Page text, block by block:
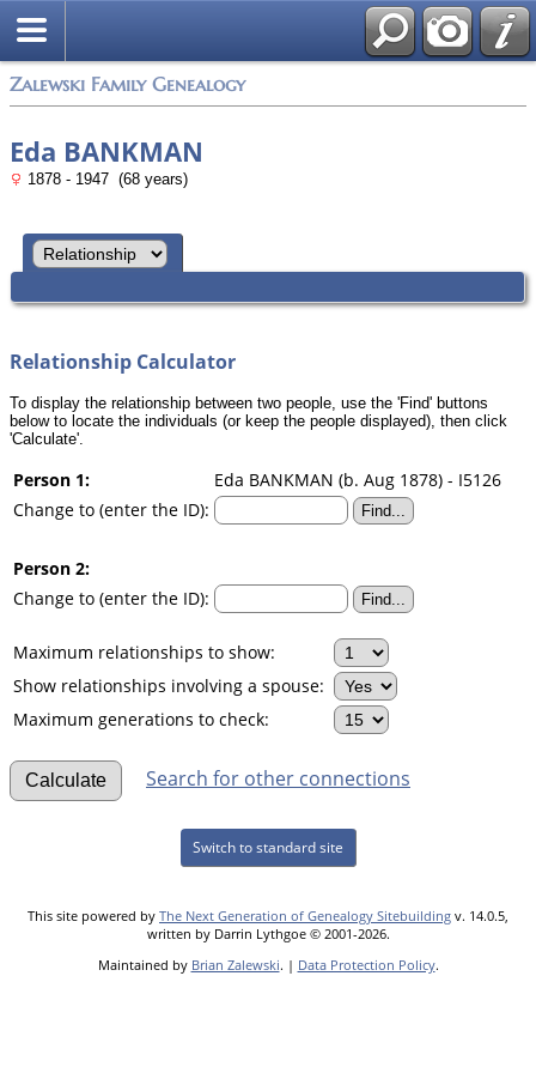
Zalewski Family Genealogy
Eda BANKMAN
1878 - 1947 (68 years)
Relationship Calculator
To display the relationship between two people, use the 'Find' buttons
below to locate the individuals (or keep the people displayed), then click
'Calculate'.
Person 1:
Eda BANKMAN (b. Aug 1878) - I5126
Change to (enter the ID):
Person 2:
Change to (enter the ID):
Maximum relationships to show:
Show relationships involving a spouse:
Maximum generations to check:
Search for other connections
Switch to standard site
This site powered by The Next Generation of Genealogy Sitebuilding v. 14.0.5,
written by Darrin Lythgoe © 2001-2026.
Maintained by Brian Zalewski. | Data Protection Policy.